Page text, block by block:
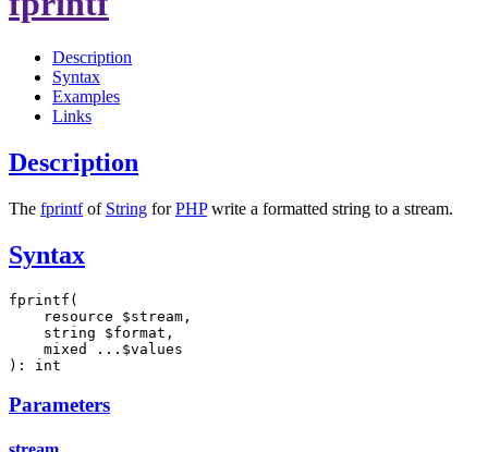
Description
Syntax
Examples
Links
Description
The fprintfof String forPHPwrite a formatted string to a stream.
Syntax
fprintf(
    resource $stream,
    string $format,
    mixed ...$values
): int
Parameters